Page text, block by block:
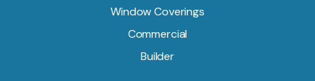
Window Coverings
Commercial
Builder